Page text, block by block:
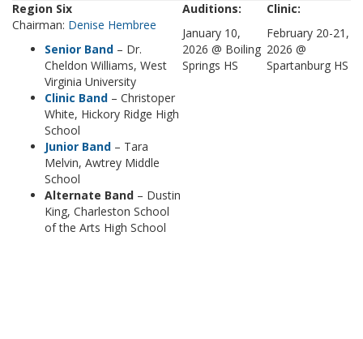
Region Six
Chairman: Denise Hembree
Senior Band – Dr.
Cheldon Williams, West
Virginia University
Clinic Band – Christoper
White, Hickory Ridge High
School
Junior Band – Tara
Melvin, Awtrey Middle
School
Alternate Band – Dustin
King, Charleston School
of the Arts High School
Auditions:
January 10,
2026 @ Boiling
Springs HS
Clinic:
February 20-21,
2026 @
Spartanburg HS